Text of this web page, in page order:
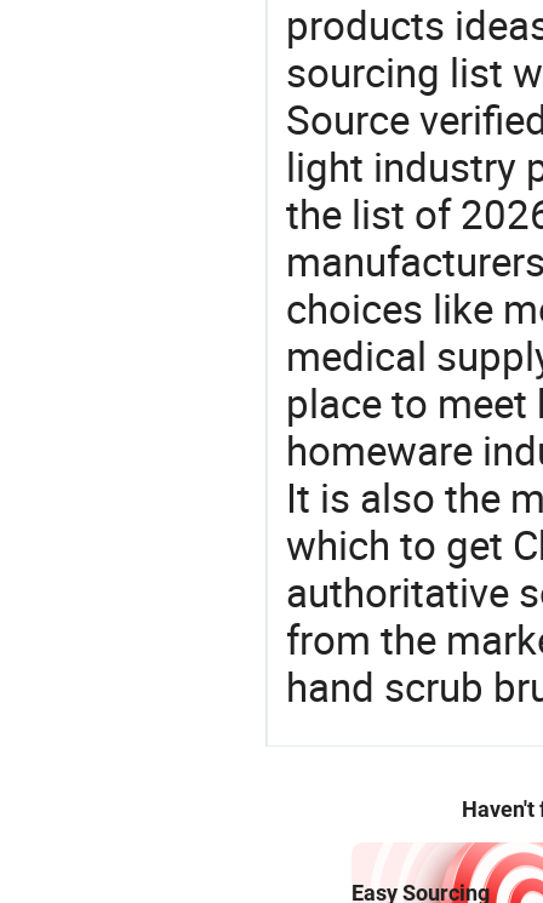
products
sourcing list
Source
light industry
the list of
choices like
medical
place to meet
homeware
It is also the
which to get
authoritative
from the
hand scrub
Haven't
Easy Sourcing